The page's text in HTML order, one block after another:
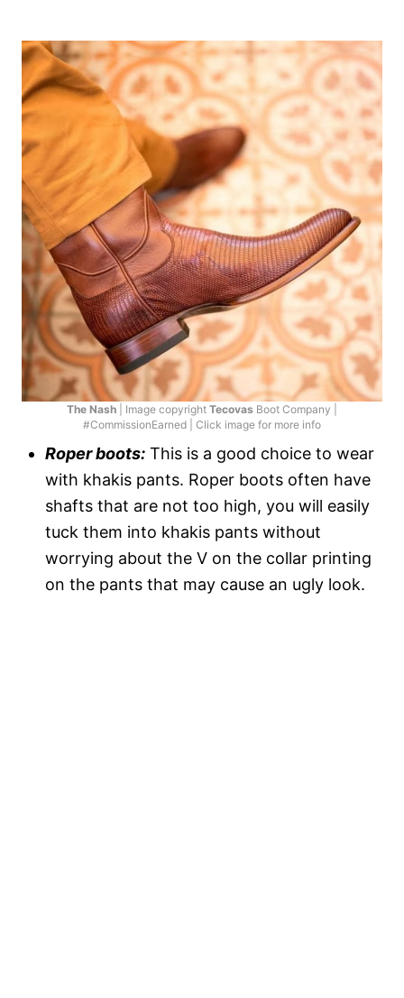
The Nash | Image copyright Tecovas Boot Company |
#CommissionEarned | Click image for more info
Roper boots: This is a good choice to wear
with khakis pants. Roper boots often have
shafts that are not too high, you will easily
tuck them into khakis pants without
worrying about the V on the collar printing
on the pants that may cause an ugly look.